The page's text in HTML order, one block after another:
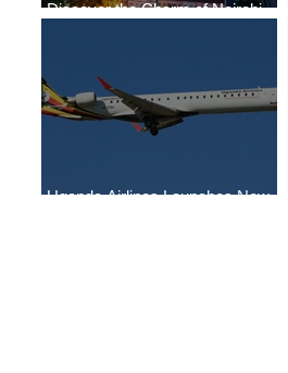
Discover the Charm of Nairobi
Uganda Airlines Launches New